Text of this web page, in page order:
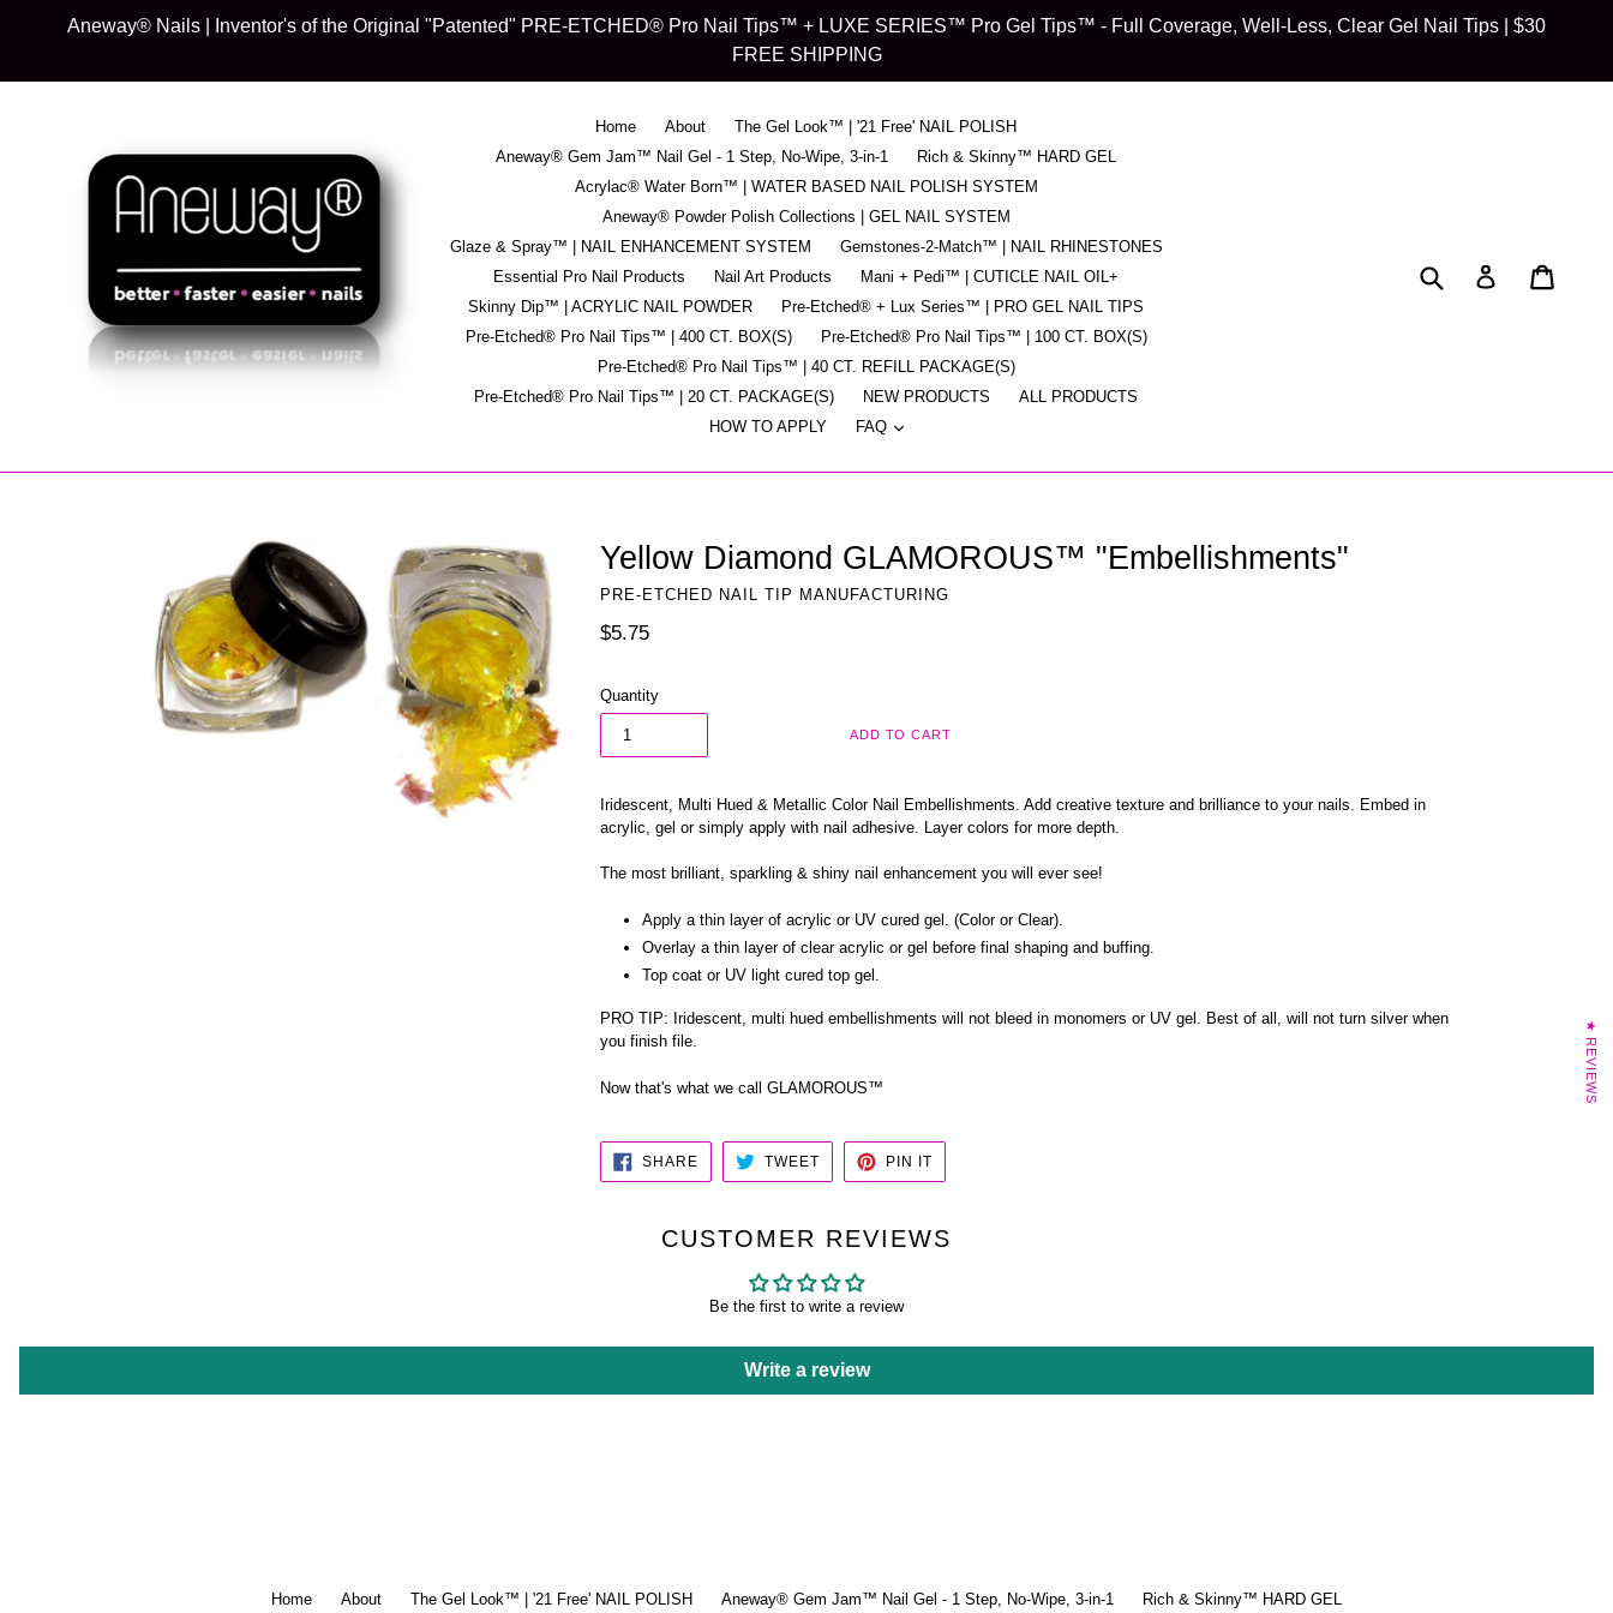
Aneway® Nails | Inventor's of the Original "Patented" PRE-ETCHED® Pro Nail Tips™ + LUXE SERIES™ Pro Gel Tips™ - Full Coverage, Well-Less, Clear Gel Nail Tips | $30
FREE SHIPPING
Home About
The Gel Look™ | '21 Free' NAIL POLISH
Aneway® Gem Jam™ Nail Gel - 1 Step, No-Wipe, 3-in-1
Rich & Skinny™ HARD GEL
Acrylac® Water Born™ | WATER BASED NAIL POLISH SYSTEM
Aneway® Powder Polish Collections | GEL NAIL SYSTEM
Glaze & Spray™ | NAIL ENHANCEMENT SYSTEM
Gemstones-2-Match™ | NAIL RHINESTONES
Essential Pro Nail Products
Nail Art Products
Mani + Pedi™ | CUTICLE NAIL OIL+
Skinny Dip™ | ACRYLIC NAIL POWDER
Pre-Etched® + Lux Series™ | PRO GEL NAIL TIPS
Pre-Etched® Pro Nail Tips™ | 400 CT. BOX(S)
Pre-Etched® Pro Nail Tips™ | 100 CT. BOX(S)
Pre-Etched® Pro Nail Tips™ | 40 CT. REFILL PACKAGE(S)
Pre-Etched® Pro Nail Tips™ | 20 CT. PACKAGE(S)
NEW PRODUCTS
ALL PRODUCTS
HOW TO APPLY
FAQ expand
Submit Log in
Yellow Diamond GLAMOROUS™ "Embellishments"
PRE-ETCHED NAIL TIP MANUFACTURING
Regular
$5.75
Quantity
ADD TO CART
Iridescent, Multi Hued & Metallic Color Nail Embellishments. Add creative texture and brilliance to your nails. Embed in
acrylic, gel or simply apply with nail adhesive. Layer colors for more depth.
The most brilliant, sparkling & shiny nail enhancement you will ever see!
Apply a thin layer of acrylic or UV cured gel. (Color or Clear).
Overlay a thin layer of clear acrylic or gel before final shaping and buffing.
Top coat or UV light cured top gel.
PRO TIP: Iridescent, multi hued embellishments willnot bleed in monomers or UV gel. Best of all, will not turn silver when
you finish file.
Now that's what we call GLAMOROUS™
SHARE SHARE
FACEBOOK
TWEETTWEET
TWITTER
PIN ITPIN
PINTEREST
CUSTOMER REVIEWS
Be the first to write a review
Write a review
Home About The Gel Look™ | '21 Free' NAIL POLISH Aneway® Gem Jam™ Nail Gel - 1 Step, No-Wipe, 3-in-1 Rich & Skinny™ HARD GEL
★ REVIEWS